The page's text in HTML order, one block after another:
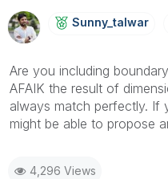
Sunny_talwar
Are you including
AFAIK the result of
always match perfectly. If
might be able to propose
4,296 Views